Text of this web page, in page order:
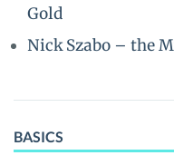
Gold
Nick Szabo – the
BASICS